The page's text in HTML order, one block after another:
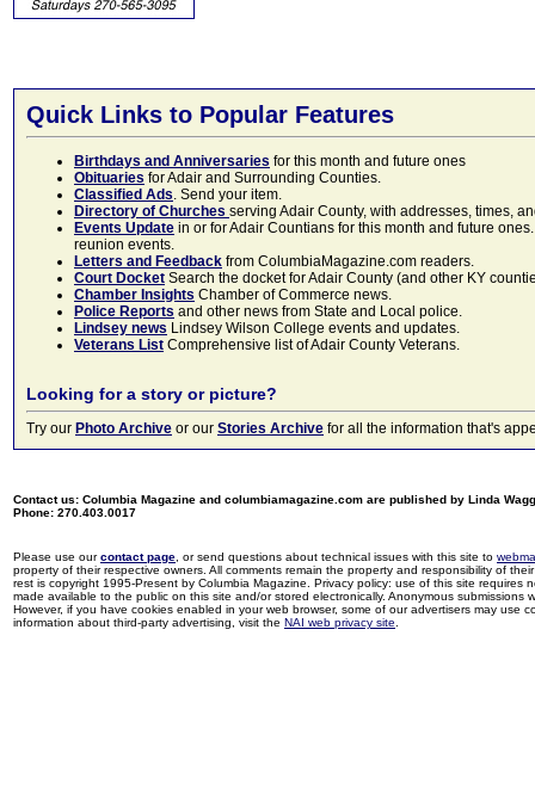
Quick Links to Popular Features
Birthdays and Anniversaries for this month and future ones
Obituaries for Adair and Surrounding Counties.
Classified Ads. Send your item.
Directory of Churches serving Adair County, with addresses, times,
Events Update in or for Adair Countians for this month and future
reunion events.
Letters and Feedback from ColumbiaMagazine.com readers.
Court Docket Search the docket for Adair County (and other KY
Chamber Insights Chamber of Commerce news.
Police Reports and other news from State and Local police.
Lindsey news Lindsey Wilson College events and updates.
Veterans List Comprehensive list of Adair County Veterans.
Looking for a story or picture?
Try our Photo Archive or our Stories Archive for all the information that's
Contact us: Columbia Magazine and columbiamagazine.com are published by Linda
Phone: 270.403.0017
Please use ourcontact page , or send questions about technical issues with this site to
property of their respective owners. All comments remain the property and responsibility of
rest is copyright 1995-Present by Columbia Magazine. Privacy policy: use of this site
made available to the public on this site and/or stored electronically. Anonymous
However, if you have cookies enabled in your web browser, some of our advertisers may use
information about third-party advertising, visit the NAI web privacy site